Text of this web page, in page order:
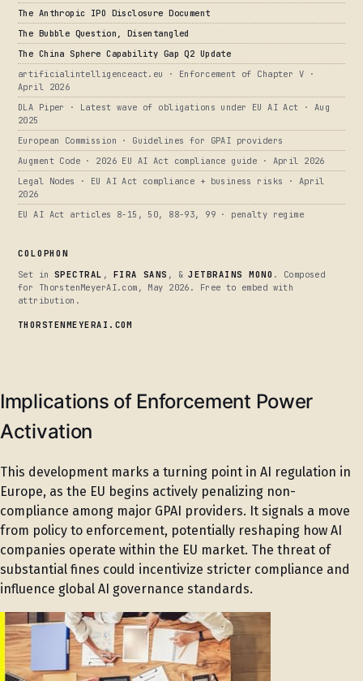
The Anthropic IPO Disclosure Document
The Bubble Question, Disentangled
The China Sphere Capability Gap Q2 Update
artificialintelligenceact.eu · Enforcement of Chapter V ·
April 2026
DLA Piper · Latest wave of obligations under EU AI Act · Aug
2025
European Commission · Guidelines for GPAI providers
Augment Code · 2026 EU AI Act compliance guide · April 2026
Legal Nodes · EU AI Act compliance + business risks · April
2026
EU AI Act articles 8-15, 50, 88-93, 99 · penalty regime
COLOPHON
Set in SPECTRAL , FIRA SANS , &JETBRAINS MONO . Composed
for ThorstenMeyerAI.com, May 2026. Free to embed with
attribution.
THORSTENMEYERAI.COM
Implications of Enforcement Power
Activation
This development marks a turning point in AI regulation in
Europe, as the EU begins actively penalizing non-
compliance among major GPAI providers. It signals a move
from policy to enforcement, potentially reshaping how AI
companies operate within the EU market. The threat of
substantial fines could incentivize stricter compliance and
influence global AI governance standards.